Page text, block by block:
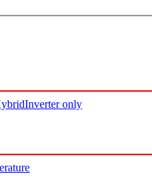
Inverter only